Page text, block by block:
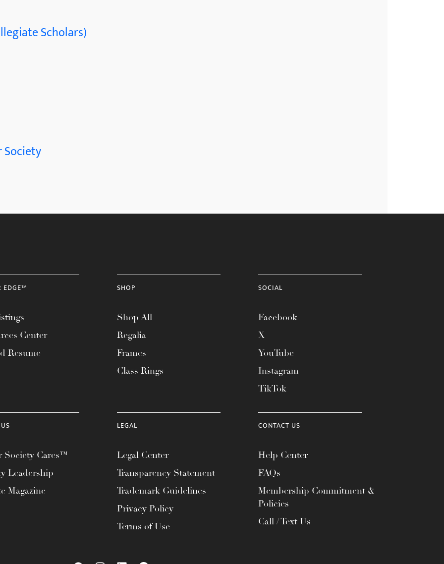
Scholars)
EDGE™
Center
Resume
SHOP
Shop All
Regalia
Frames
Class Rings
SOCIAL
Facebook
X
YouTube
Instagram
TikTok
Society Cares™
Leadership
Magazine
LEGAL
Legal Center
Transparency Statement
Trademark Guidelines
Privacy Policy
Terms of Use
CONTACT US
Help Center
FAQs
Membership Commitment &
Policies
Call / Text Us